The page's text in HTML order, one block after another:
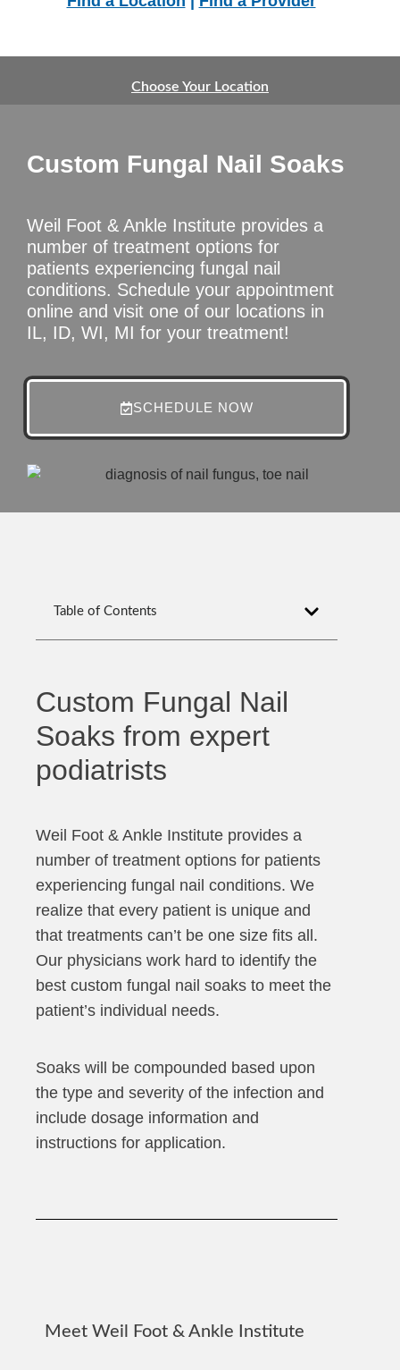
Choose Your Location
Custom Fungal Nail Soaks
Weil Foot & Ankle Institute provides a
number of treatment options for
patients experiencing fungal nail
conditions. Schedule your appointment
online and visit one of our locations in
IL, ID, WI, MI for your treatment!
SCHEDULE NOW
Table of Contents
Custom Fungal Nail
Soaks from expert
podiatrists
Weil Foot & Ankle Institute provides a
number of treatment options for patients
experiencing fungal nail conditions. We
realize that every patient is unique and
that treatments can’t be one size fits all.
Our physicians work hard to identify the
best custom fungal nail soaks to meet the
patient’s individual needs.
Soaks will be compounded based upon
the type and severity of the infection and
include dosage information and
instructions for application.
Meet Weil Foot & Ankle Institute